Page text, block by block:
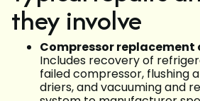
they involve
Compressor replacement
Includes recovery of
failed compressor, flushing
driers, and vacuuming and